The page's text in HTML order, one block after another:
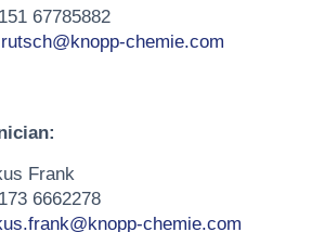
67785882
chemie.com
Frank
6662278
chemie.com